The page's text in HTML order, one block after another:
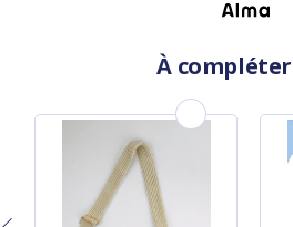
À compléter